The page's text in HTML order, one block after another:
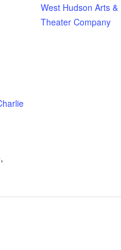
,
West Hudson Arts &
Theater Company